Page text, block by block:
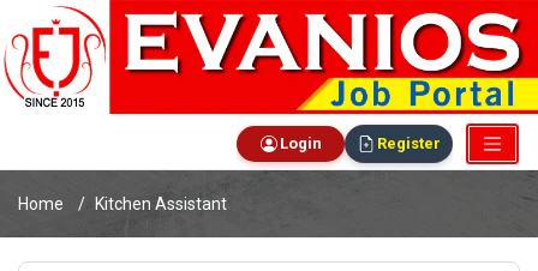
Login Register
Home Kitchen Assistant